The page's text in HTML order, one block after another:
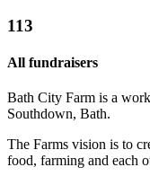
113
All fundraisers
Bath City Farm is a
Southdown, Bath.
The Farms vision is to
food, farming and each